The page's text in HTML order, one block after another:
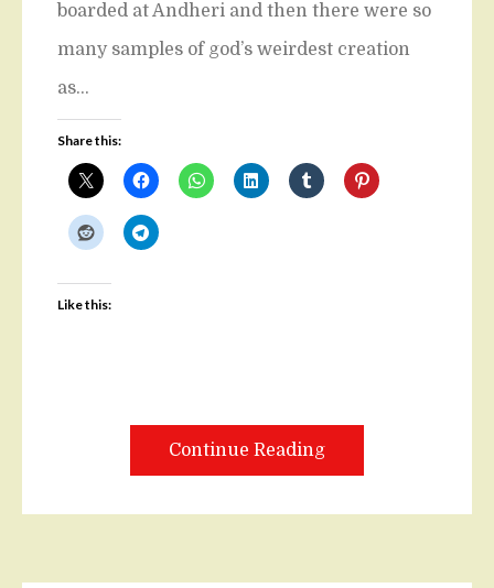
boarded at Andheri and then there were so
many samples of god’s weirdest creation
as…
Share this:
Like this:
Continue Reading